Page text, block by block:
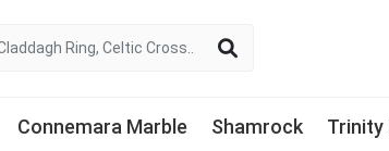
Connemara Marble Shamrock Trinity